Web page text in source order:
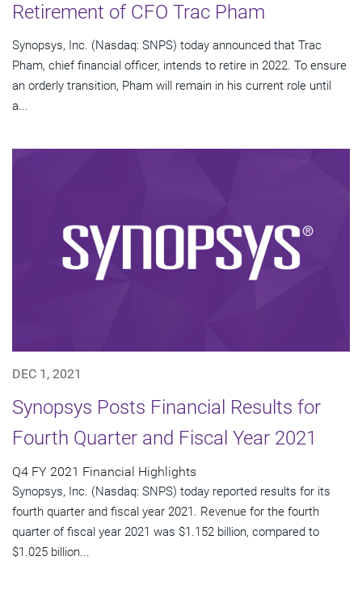
Retirement of CFO Trac Pham
Synopsys, Inc. (Nasdaq: SNPS) today announced that Trac
Pham, chief financial officer, intends to retire in 2022. To ensure
an orderly transition, Pham will remain in his current role until
a...
DEC 1, 2021
Synopsys Posts Financial Results for
Fourth Quarter and Fiscal Year 2021
Q4 FY 2021 Financial Highlights
Synopsys, Inc. (Nasdaq: SNPS) today reported results for its
fourth quarter and fiscal year 2021. Revenue for the fourth
quarter of fiscal year 2021 was $1.152 billion, compared to
$1.025 billion...